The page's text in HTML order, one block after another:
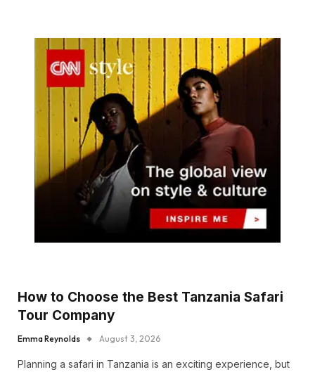
How to Choose the Best Tanzania Safari
Tour Company
Emma Reynolds August 3, 2026
Planning a safari in Tanzania is an exciting experience, but